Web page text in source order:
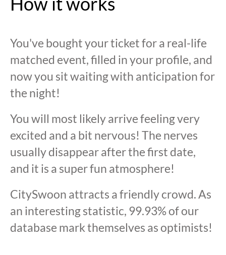
You've bought your ticket for a real-life
matched event, filled in your profile, and
now you sit waiting with anticipation for
the night!
You will most likely arrive feeling very
excited and a bit nervous! The nerves
usually disappear after the first date,
and it is a super fun atmosphere!
CitySwoon attracts a friendly crowd. As
an interesting statistic, 99.93% of our
database mark themselves as optimists!